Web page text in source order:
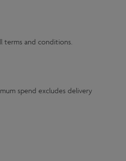
terms and conditions.
spend excludes delivery